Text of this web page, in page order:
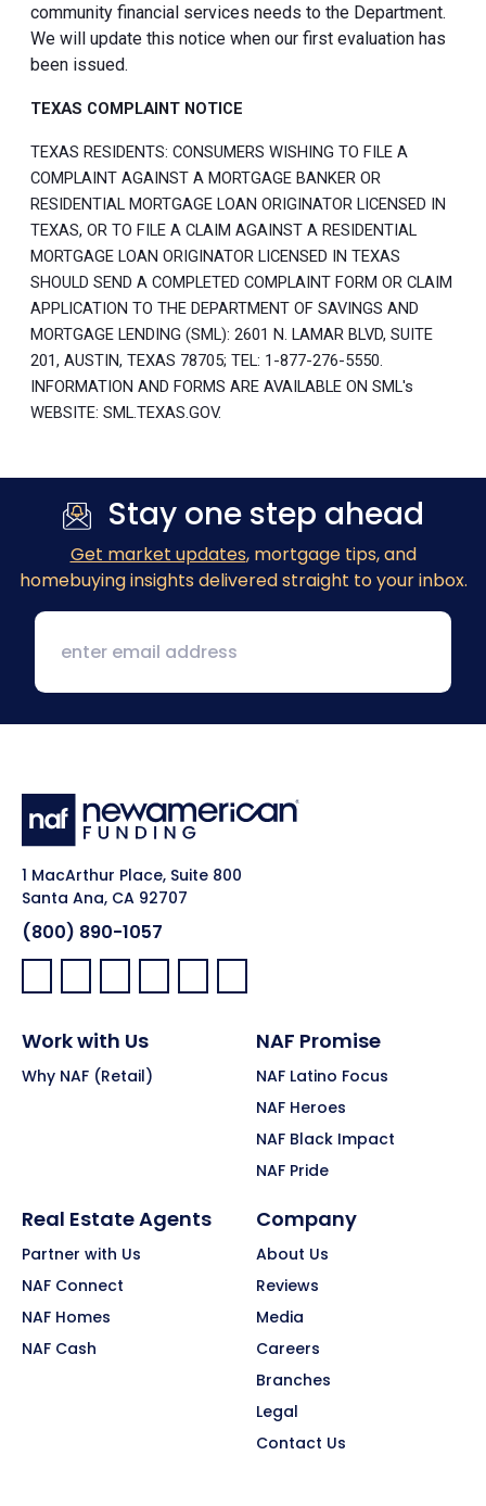
community financial services needs to the Department.
We will update this notice when our first evaluation has
been issued.
TEXAS COMPLAINT NOTICE
TEXAS RESIDENTS: CONSUMERS WISHING TO FILE A
COMPLAINT AGAINST A MORTGAGE BANKER OR
RESIDENTIAL MORTGAGE LOAN ORIGINATOR LICENSED IN
TEXAS, OR TO FILE A CLAIM AGAINST A RESIDENTIAL
MORTGAGE LOAN ORIGINATOR LICENSED IN TEXAS
SHOULD SEND A COMPLETED COMPLAINT FORM OR CLAIM
APPLICATION TO THE DEPARTMENT OF SAVINGS AND
MORTGAGE LENDING (SML): 2601 N. LAMAR BLVD, SUITE
201, AUSTIN, TEXAS 78705; TEL: 1-877-276-5550.
INFORMATION AND FORMS ARE AVAILABLE ON SML's
WEBSITE: SML.TEXAS.GOV.
Stay one step ahead
Get market updates, mortgage tips, and
homebuying insights delivered straight to your inbox.
1 MacArthur Place, Suite 800
Santa Ana, CA 92707
(800) 890-1057
Facebook:
LinkedIn:
X: YouTube:Instagram:
Pinterest:
Work with Us
Why NAF (Retail)
NAF Promise
NAF Latino Focus
NAF Heroes
NAF Black Impact
NAF Pride
Real Estate Agents
Partner with Us
NAF Connect
NAF Homes
NAF Cash
Company
About Us
Reviews
Media
Careers
Branches
Legal
Contact Us